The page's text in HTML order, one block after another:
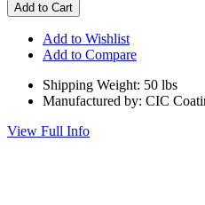
Add to Wishlist
Add to Compare
Shipping Weight: 50 lbs
Manufactured by: CIC
View Full Info